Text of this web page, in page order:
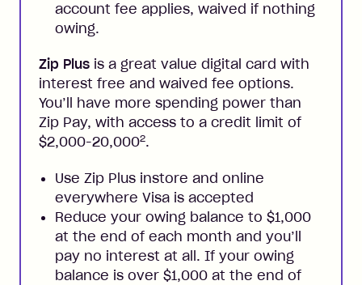
account fee applies, waived if nothing
owing.
Zip Plus is a great value digital card with
interest free and waived fee options.
You’ll have more spending power than
Zip Pay, with access to a credit limit of
$2,000-20,0002.
Use Zip Plus instore and online
everywhere Visa is accepted
Reduce your owing balance to $1,000
at the end of each month and you’ll
pay no interest at all. If your owing
balance is over $1,000 at the end of